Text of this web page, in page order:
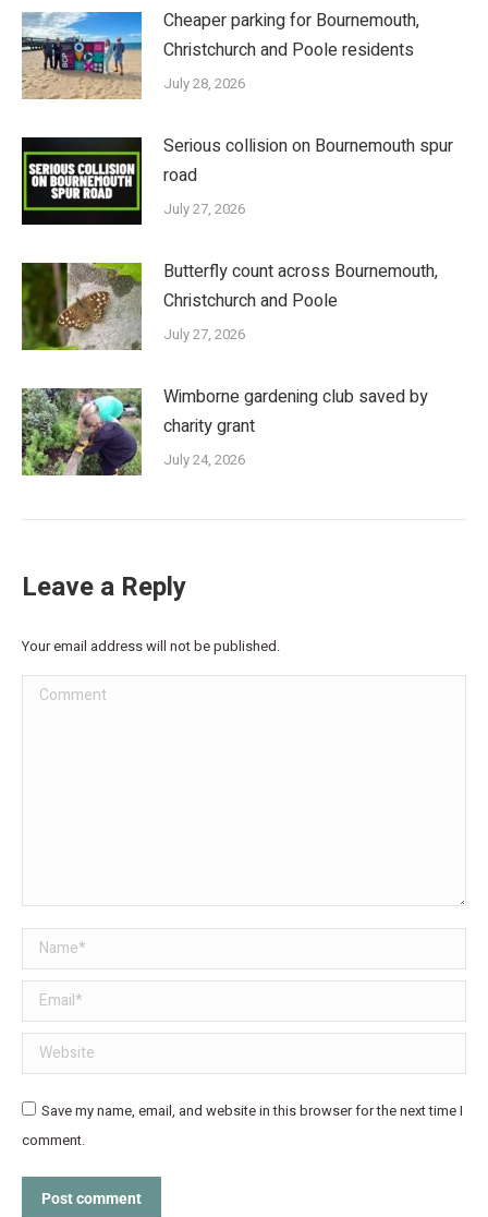
Cheaper parking for Bournemouth,
Christchurch and Poole residents
July 28, 2026
Serious collision on Bournemouth spur
road
July 27, 2026
Butterfly count across Bournemouth,
Christchurch and Poole
July 27, 2026
Wimborne gardening club saved by
charity grant
July 24, 2026
Leave a Reply
Your email address will not be published.
Comment
Name *
Email *
Website
Save my name, email, and website in this browser for the next time I
comment.
Post comment